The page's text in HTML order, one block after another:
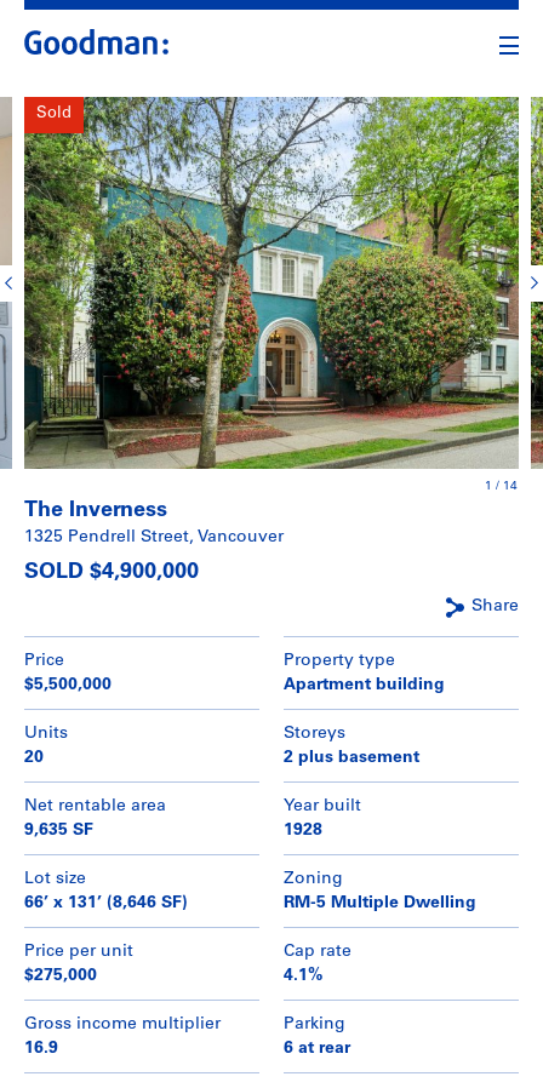
Sold
1 / 14
The Inverness
1325 Pendrell Street, Vancouver
SOLD $4,900,000
Share
Price
$5,500,000
Property type
Apartment building
Units
20
Storeys
2 plus basement
Net rentable area
9,635 SF
Year built
1928
Lot size
66’ x 131’ (8,646 SF)
Zoning
RM-5 Multiple Dwelling
Price per unit
$275,000
Cap rate
4.1%
Gross income multiplier
16.9
Parking
6 at rear